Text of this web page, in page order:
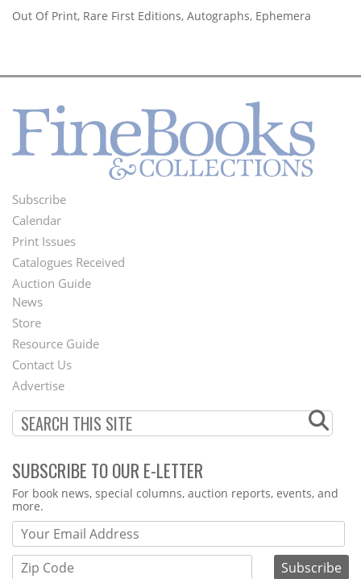
Out Of Print, Rare First Editions, Autographs, Ephemera
Footer
Menu
Subscribe
Calendar
Print Issues
Catalogues Received
Auction Guide
Second
Footer
Menu
News
Store
Resource Guide
Contact Us
Advertise
SUBSCRIBE TO OUR E-LETTER
Webform
For book news, special columns, auction reports, events, and
more.